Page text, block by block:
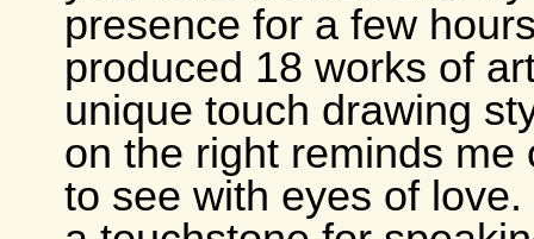
presence for a few
produced 18 works of
unique touch drawing
on the right reminds me
to see with eyes of love.